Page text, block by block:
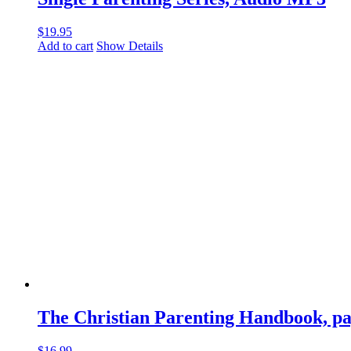
$19.95
Add to cart Show Details
The Christian Parenting Handbook,